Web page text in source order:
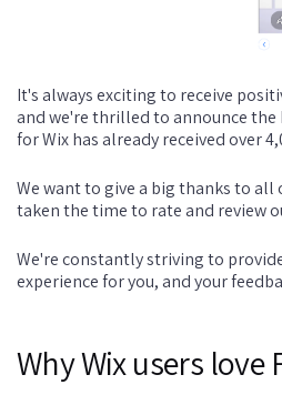
It's always exciting to receive
and we're thrilled to announce the
for Wix has already received over
We want to give a big thanks to all
taken the time to rate and review
We're constantly striving to
experience for you, and your
Why Wix users love